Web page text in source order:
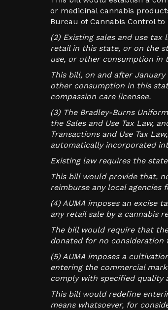
or medicinal cannabis
Bureau of Cannabis Control
(2) Existing sales and use
retail in this state, or on the
use, or other consumption in
This bill, on and after
other consumption in this
compassion care licensee.
(3) The Bradley-Burns
the Sales and Use Tax Law,
Transactions and Use Tax
automatically incorporated
Existing law requires the
This bill would provide that,
reimburse any local
(4) AUMA imposes an excise
any retail sale by a cannabis
The bill would require that
donated for no consideration
(5) AUMA imposes a
entering the commercial
comply with specified quality
This bill would redefine
means whatsoever, for